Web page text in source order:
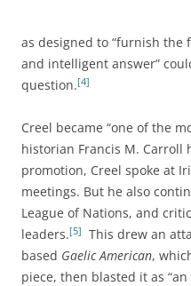
as designed to “furnish the
and intelligent answer”
question.[4]
Creel became “one of the
historian Francis M. Carroll
promotion, Creel spoke at
meetings. But he also
League of Nations, and
leaders.[5]
This drew an
based Gaelic American,
piece, then blasted it as